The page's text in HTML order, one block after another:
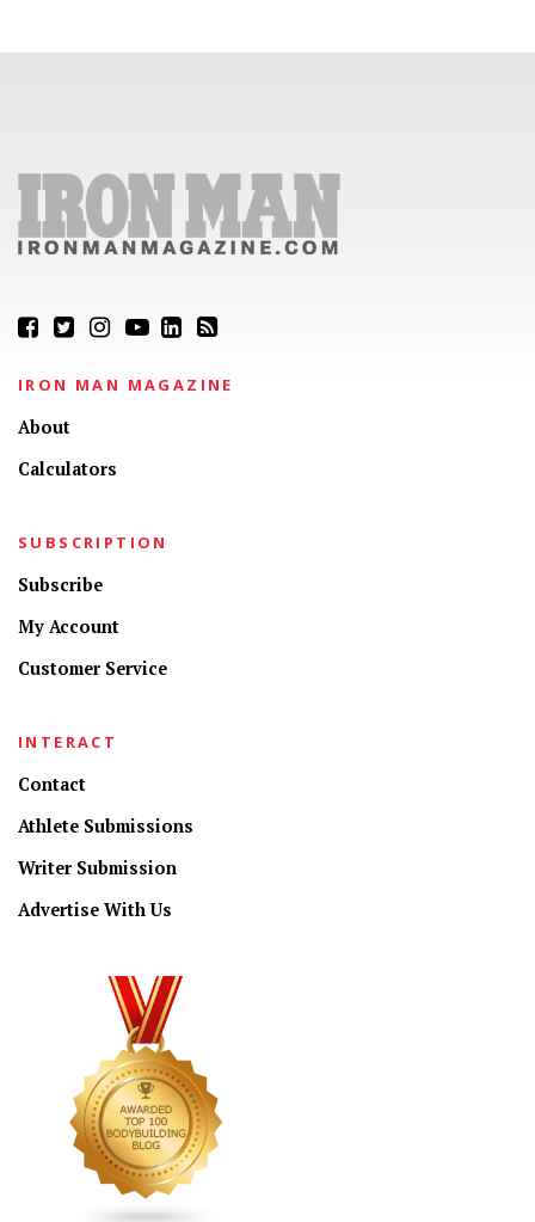
IRON MAN MAGAZINE
About
Calculators
SUBSCRIPTION
Subscribe
My Account
Customer Service
INTERACT
Contact
Athlete Submissions
Writer Submission
Advertise With Us